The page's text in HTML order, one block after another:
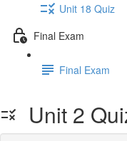
Unit 18 Quiz
Final Exam
Final Exam
Unit 2